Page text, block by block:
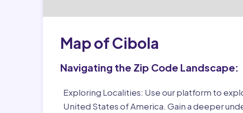
Map of Cibola
Navigating the Zip Code Landscape:
Exploring Localities: Use our platform to
United States of America. Gain a deeper